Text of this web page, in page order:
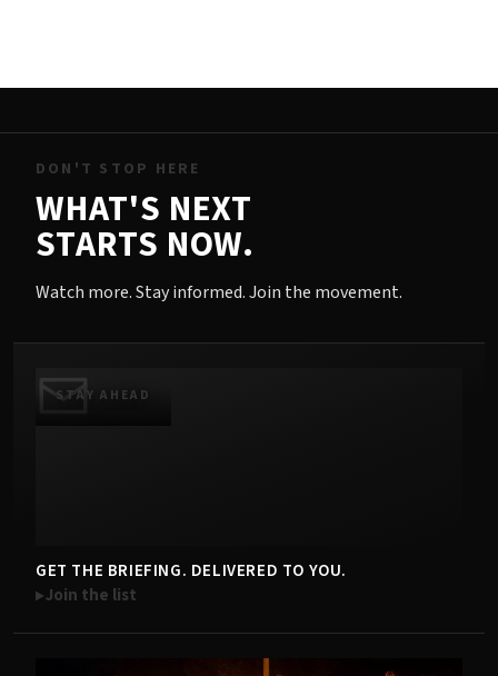
DON'T STOP HERE
WHAT'S NEXT
STARTS NOW.
Watch more. Stay informed. Join the movement.
STAY AHEAD
GET THE BRIEFING. DELIVERED TO YOU.
Join the list